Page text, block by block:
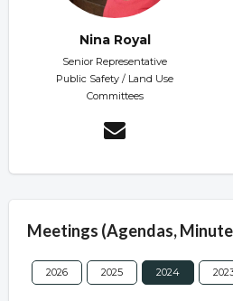
Nina Royal
Senior Representative
Public Safety / Land Use
Committees
Meetings (Agendas,
2026 2025 2024